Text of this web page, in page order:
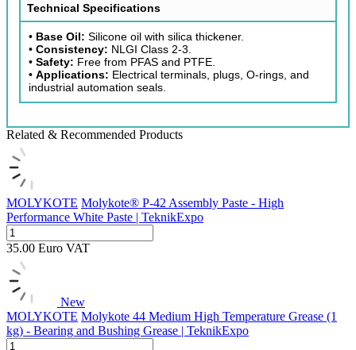
Technical Specifications
• Base Oil: Silicone oil with silica thickener.
• Consistency: NLGI Class 2-3.
• Safety: Free from PFAS and PTFE.
• Applications: Electrical terminals, plugs, O-rings, and
industrial automation seals.
Related & Recommended Products
MOLYKOTE Molykote® P-42 Assembly Paste - High
Performance White Paste | TeknikExpo
35.00 Euro VAT
New
MOLYKOTE Molykote 44 Medium High Temperature Grease (1
kg) - Bearing and Bushing Grease | TeknikExpo